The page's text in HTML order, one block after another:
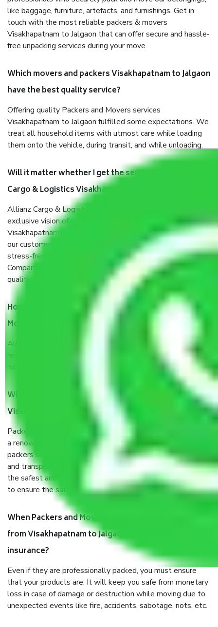
like baggage, furniture, artefacts, and furnishings. Get in
touch with the most reliable packers & movers
Visakhapatnam to Jalgaon that can offer secure and hassle-
free unpacking services during your move.
Which movers and packers Visakhapatnam to Jalgaon
have the best quality service?
Offering quality Packers and Movers services
Visakhapatnam to Jalgaon fulfilled some expectations. We
treat all household items with utmost care while loading
them onto the vehicle, during transit, and while unloading.
Will it matter whether I get the services of Allianz
Cargo & Logistics Visakhapatnam to Jalgaon?
Allianz Cargo & Logistics was established with the
exclusive vision of converting the Movers and Packers
Visakhapatnam to Jalgaon sector into a reliable one where
our customers can believe and do their shift in the most
stress-free and hassle-free way possible. Being a Moving
Company from Visakhapatnam to Jalgaon, I have faith in
quality and customer satisfaction.
How do I know we will get the best Packers and
Movers Visakhapatnam to Jalgaon?
Allianz Cargo & Logistics Visakhapatnam to Jalgaon is a
reputable shifting company with offices in prime locations,
robust all-weather packaging, and a well-trained staff.
What are the benefits of taking Packers & Movers
Visakhapatnam to Jalgaon?
Packers and Movers services Visakhapatnam to Jalgaon are
a renowned and reliable business in the movers and
packers sector. It is packed, unpacked, loaded, unloaded,
and transported by goods by highly trained staff. We use
the safest and most secure packaging items’ and containers
to ensure the safety of the products.
When Packers and Movers safely pack all the things
from Visakhapatnam to Jalgaon, why do I need
insurance?
Even if they are professionally packed, you must ensure
that your products are. It will keep you safe from monetary
loss in case of damage or destruction while moving due to
unexpected events like fire, accidents, sabotage, riots, etc.